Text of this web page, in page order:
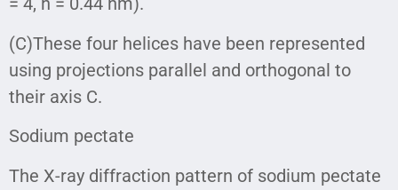
(C)These four helices have been represented
using projections parallel and orthogonal to
their axis C.
Sodium pectate
The X-ray diffraction pattern of sodium pectate